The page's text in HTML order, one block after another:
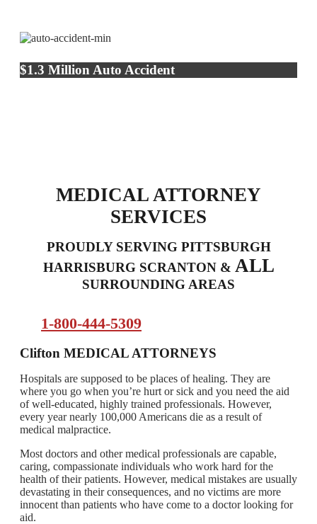
$1.3 Million Auto Accident
MEDICAL ATTORNEY
SERVICES
PROUDLY SERVING PITTSBURGH
HARRISBURG SCRANTON & ALL
SURROUNDING AREAS
1-800-444-5309
Clifton MEDICAL ATTORNEYS
Hospitals are supposed to be places of healing. They are
where you go when you’re hurt or sick and you need the aid
of well-educated, highly trained professionals. However,
every year nearly 100,000 Americans die as a result of
medical malpractice.
Most doctors and other medical professionals are capable,
caring, compassionate individuals who work hard for the
health of their patients. However, medical mistakes are usually
devastating in their consequences, and no victims are more
innocent than patients who have come to a doctor looking for
aid.